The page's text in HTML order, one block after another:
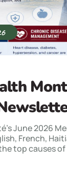
June 2026
French,
top causes